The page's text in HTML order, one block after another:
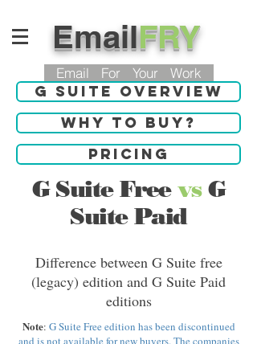
EmailFRY
Email For Your Work
G Suite Free vsG
Suite Paid
Difference between G Suite free
(legacy) edition and G Suite Paid
editions
G Suite Overview
Why to buy?
Pricing
Note: G Suite Free edition has been discontinued
and is not available for new buyers. The companies